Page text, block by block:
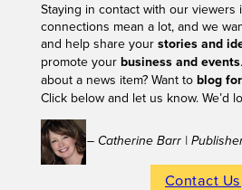
Staying in contact with our viewers
connections mean a lot, and we
and help share your stories and
promote your business and events
about a news item? Want to blog
Click below and let us know. We’d
– Catherine Barr |
Contact Us